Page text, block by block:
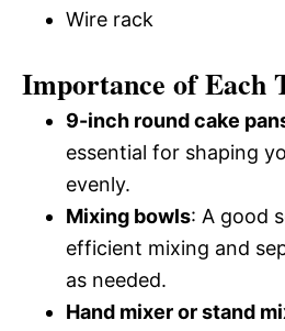
Wire rack
Importance of Each
9-inch round cake
essential for shaping
evenly.
Mixing bowls: A good
efficient mixing and
as needed.
Hand mixer or stand